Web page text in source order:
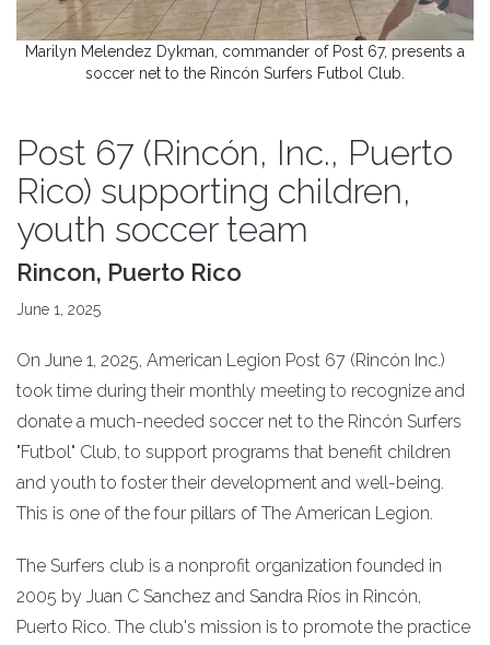
Marilyn Melendez Dykman, commander of Post 67, presents a
soccer net to the Rincón Surfers Futbol Club.
Post 67 (Rincón, Inc., Puerto
Rico) supporting children,
youth soccer team
Rincon, Puerto Rico
June 1, 2025
On June 1, 2025, American Legion Post 67 (Rincón Inc.)
took time during their monthly meeting to recognize and
donate a much-needed soccer net to the Rincón Surfers
"Futbol" Club, to support programs that benefit children
and youth to foster their development and well-being.
This is one of the four pillars of The American Legion.
The Surfers club is a nonprofit organization founded in
2005 by Juan C Sanchez and Sandra Ríos in Rincón,
Puerto Rico. The club's mission is to promote the practice